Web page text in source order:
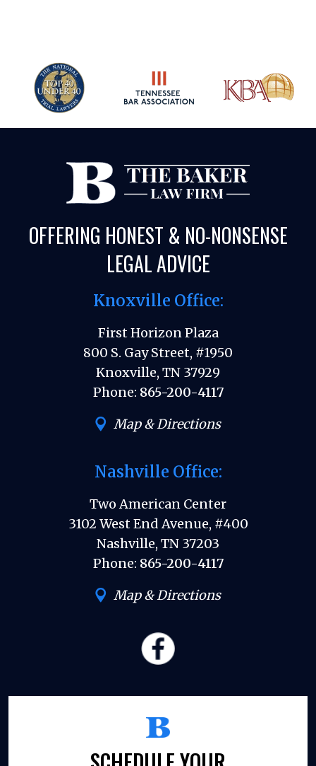
OFFERING HONEST & NO-NONSENSE
LEGAL ADVICE
Knoxville Office:
First Horizon Plaza
800 S. Gay Street, #1950
Knoxville, TN 37929
Phone: 865-200-4117
Map & Directions
Nashville Office:
Two American Center
3102 West End Avenue, #400
Nashville, TN 37203
Phone: 865-200-4117
Map & Directions